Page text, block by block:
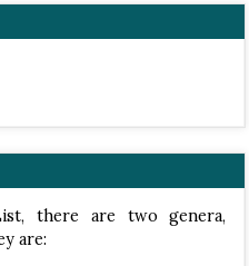
there are two genera,
are: